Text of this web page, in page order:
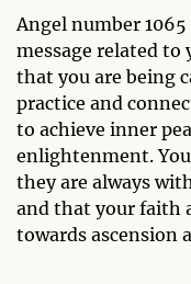
Angel number
message related
that you are being
practice and
to achieve inner
enlightenment.
they are always
and that your faith
towards ascension